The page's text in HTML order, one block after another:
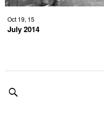
Oct 19, 15
July 2014